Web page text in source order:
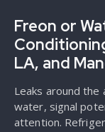
Freon or
LA, and
Leaks around
water, signal
attention.